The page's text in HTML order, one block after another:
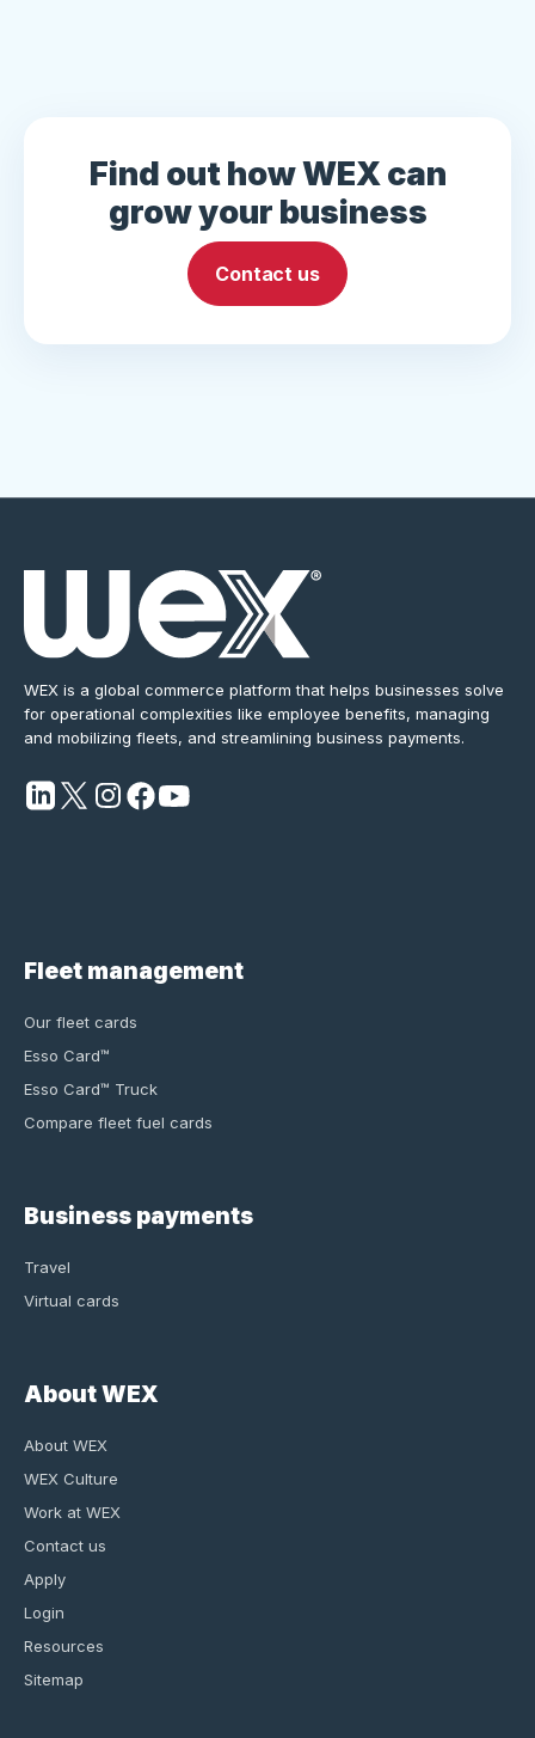
Find out how WEX can
grow your business
Contact us
WEX is a global commerce platform that helps businesses solve
for operational complexities like employee benefits, managing
and mobilizing fleets, and streamlining business payments.
Fleet management
Our fleet cards
Esso Card™
Esso Card™ Truck
Compare fleet fuel cards
Business payments
Travel
Virtual cards
About WEX
About WEX
WEX Culture
Work at WEX
Contact us
Apply
Login
Resources
Sitemap